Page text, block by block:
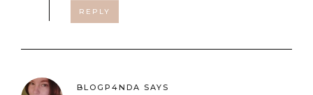
REPLY
BLOGP4NDA SAYS